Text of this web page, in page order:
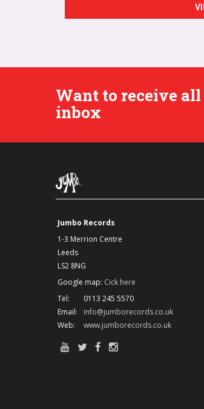
Want to receive
inbox
Jumbo Records
1-3 Merrion Centre
Leeds
LS2 8NG
Google map: Cick here
Tel:
0113 245 5570
Email:
info@jumborecords.co.uk
Web:
www.jumborecords.co.uk